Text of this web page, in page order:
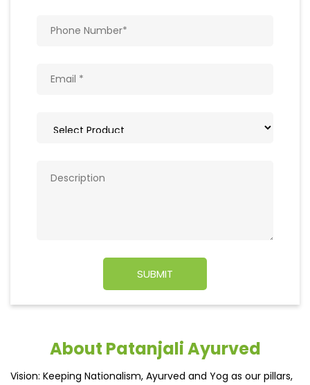
About Patanjali Ayurved
Vision: Keeping Nationalism, Ayurved and Yog as our pillars,